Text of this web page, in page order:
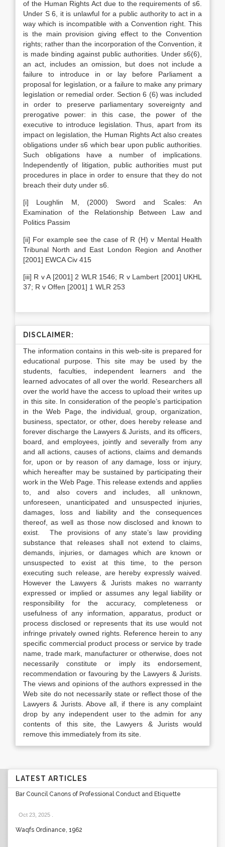
of the Human Rights Act due to the requirements of s6.
Under S 6, it is unlawful for a public authority to act in a
way which is incompatible with a Convention right. This
is the main provision giving effect to the Convention
rights; rather than the incorporation of the Convention, it
is made binding against public authorities. Under s6(6),
an act, includes an omission, but does not include a
failure to introduce in or lay before Parliament a
proposal for legislation, or a failure to make any primary
legislation or remedial order. Section 6 (6) was included
in order to preserve parliamentary sovereignty and
prerogative power: in this case, the power of the
executive to introduce legislation. Thus, apart from its
impact on legislation, the Human Rights Act also creates
obligations under s6 which bear upon public authorities.
Such obligations have a number of implications.
Independently of litigation, public authorities must put
procedures in place in order to ensure that they do not
breach their duty under s6.
[i] Loughlin M, (2000) Sword and Scales: An
Examination of the Relationship Between Law and
Politics Passim
[ii] For example see the case of R (H) v Mental Health
Tribunal North and East London Region and Another
[2001] EWCA Civ 415
[iii] R v A [2001] 2 WLR 1546; R v Lambert [2001] UKHL
37; R v Offen [2001] 1 WLR 253
DISCLAIMER:
The information contains in this web-site is prepared for
educational purpose. This site may be used by the
students, faculties, independent learners and the
learned advocates of all over the world. Researchers all
over the world have the access to upload their writes up
in this site. In consideration of the people’s participation
in the Web Page, the individual, group, organization,
business, spectator, or other, does hereby release and
forever discharge the Lawyers & Jurists, and its officers,
board, and employees, jointly and severally from any
and all actions, causes of actions, claims and demands
for, upon or by reason of any damage, loss or injury,
which hereafter may be sustained by participating their
work in the Web Page. This release extends and applies
to, and also covers and includes, all unknown,
unforeseen, unanticipated and unsuspected injuries,
damages, loss and liability and the consequences
thereof, as well as those now disclosed and known to
exist. The provisions of any state’s law providing
substance that releases shall not extend to claims,
demands, injuries, or damages which are known or
unsuspected to exist at this time, to the person
executing such release, are hereby expressly waived.
However the Lawyers & Jurists makes no warranty
expressed or implied or assumes any legal liability or
responsibility for the accuracy, completeness or
usefulness of any information, apparatus, product or
process disclosed or represents that its use would not
infringe privately owned rights. Reference herein to any
specific commercial product process or service by trade
name, trade mark, manufacturer or otherwise, does not
necessarily constitute or imply its endorsement,
recommendation or favouring by the Lawyers & Jurists.
The views and opinions of the authors expressed in the
Web site do not necessarily state or reflect those of the
Lawyers & Jurists. Above all, if there is any complaint
drop by any independent user to the admin for any
contents of this site, the Lawyers & Jurists would
remove this immediately from its site.
LATEST ARTICLES
Bar Council Canons of Professional Conduct and Etiquette
Oct 23, 2025
Waqfs Ordinance, 1962